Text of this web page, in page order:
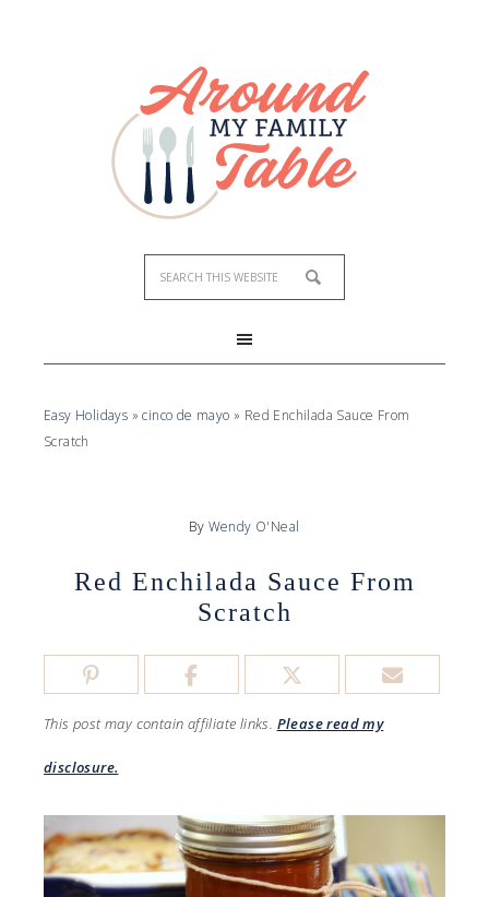
Easy Holidays »cinco de mayo » Red Enchilada Sauce From
Scratch
By Wendy O'Neal
Red Enchilada Sauce From
Scratch
This post may contain affiliate links. Please read my
disclosure.